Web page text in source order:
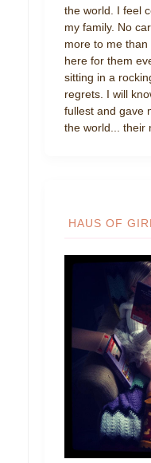
the world. I feel
my family. No
more to me
here for them
sitting in a
regrets. I will
fullest and gave
the world... their
HAUS OF